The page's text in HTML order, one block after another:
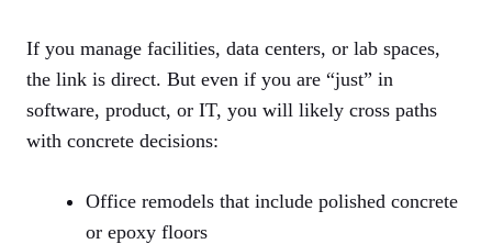
If you manage facilities, data centers, or lab spaces,
the link is direct. But even if you are “just” in
software, product, or IT, you will likely cross paths
with concrete decisions:
Office remodels that include polished concrete
or epoxy floors